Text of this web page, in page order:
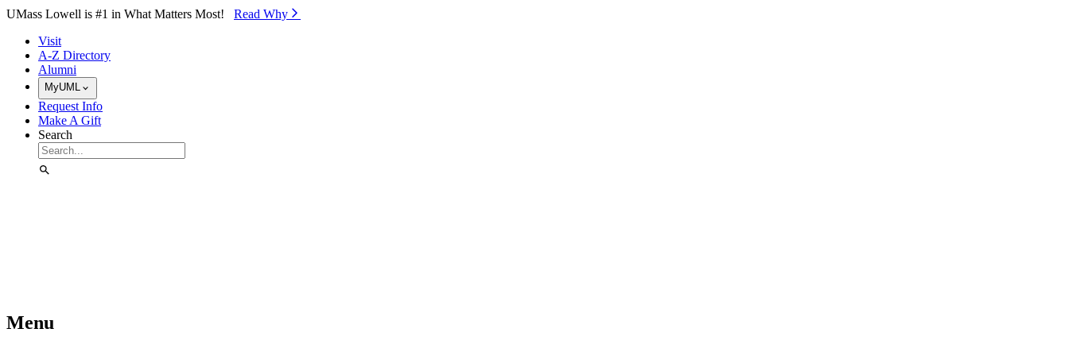
Skip to Main Content
UMass Lowell is #1 in What Matters Most! Read Why⁠
Visit
A-Z Directory
Alumni
MyUML
Request Info
Make A Gift
Search
Menu